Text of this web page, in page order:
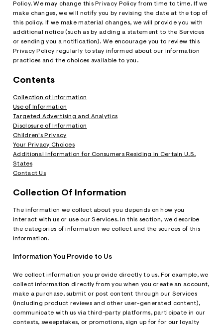
+ Skirts
+ Lounge
dwntme
Collections
Intern Diaries
A Team
Policy. We may change this Privacy Policy from time to time. If we
make changes, we will notify you by revising the date at the top of
this policy. If we make material changes, we will provide you with
additional notice (such as by adding a statement to the Services
or sending you a notification). We encourage you to review this
Privacy Policy regularly to stay informed about our information
practices and the choices available to you.
Contents
Collection of Information
Use of Information
Targeted Advertising and Analytics
Disclosure of Information
Children's Privacy
Your Privacy Choices
Additional Information for Consumers Residing in Certain U.S.
States
Contact Us
Collection Of Information
The information we collect about you depends on how you
interact with us or use our Services. In this section, we describe
the categories of information we collect and the sources of this
information.
Information You Provide to Us
We collect information you provide directly to us. For example, we
collect information directly from you when you create an account,
make a purchase, submit or post content through our Services
(including product reviews and other user-generated content),
communicate with us via third-party platforms, participate in our
contests, sweepstakes, or promotions, sign up for for our loyalty